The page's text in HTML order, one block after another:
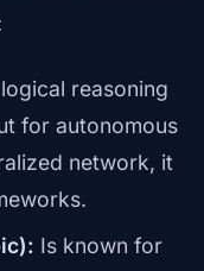
reasoning
for autonomous
network, it
Is known for